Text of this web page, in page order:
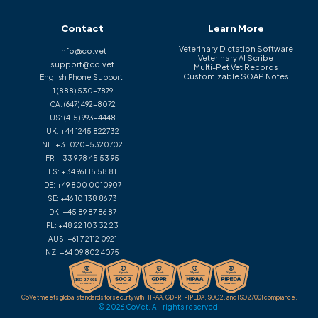
Contact
info@co.vet
support@co.vet
English Phone Support:
1 (888) 530-7879
CA: (647) 492-8072
US: (415) 993-4448
UK: +44 1245 822732
NL: +31 020-5320702
FR: +33 9 78 45 53 95
ES: +34 961 15 58 81
DE: +49 800 0010907
SE: +46 10 138 86 73
DK: +45 89 87 86 87
PL: +48 22 103 32 23
AUS: +61 7 2112 0921
NZ: +64 09 802 4075
Learn More
Veterinary Dictation Software
Veterinary AI Scribe
Multi-Pet Vet Records
Customizable SOAP Notes
CoVet meets global standards for security with HIPAA, GDPR, PIPEDA, SOC 2, and ISO 27001 compliance.
© 2026 CoVet. All rights reserved.